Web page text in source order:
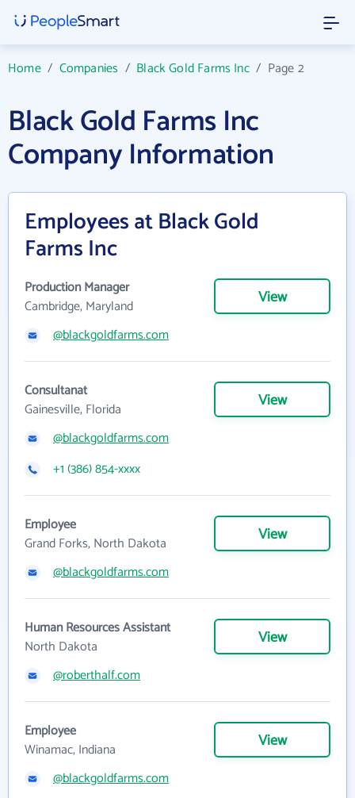
Home/ Companies / Black Gold Farms Inc/ Page 2
Black Gold Farms Inc
Company Information
Employees at Black Gold
Farms Inc
Production Manager
Cambridge, Maryland
View
@blackgoldfarms.com
Consultanat
Gainesville, Florida
View
@blackgoldfarms.com
+1 (386) 854-xxxx
Employee
Grand Forks, North Dakota
View
@blackgoldfarms.com
Human Resources Assistant
North Dakota
View
@roberthalf.com
Employee
Winamac, Indiana
View
@blackgoldfarms.com